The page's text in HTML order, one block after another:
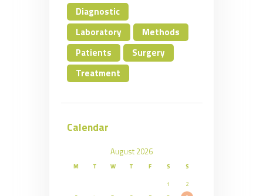
Diagnostic
Laboratory
Methods
Patients
Surgery
Treatment
Calendar
August 2026
M T W T F S
S
1
2